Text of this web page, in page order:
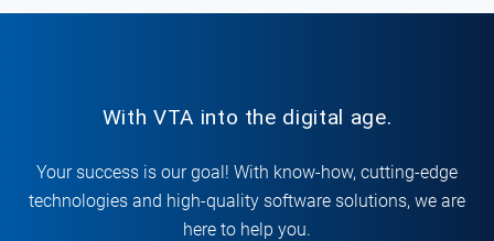
With VTA into the digital age.
Your success is our goal! With know-how, cutting-edge
technologies and high-quality software solutions, we are
here to help you.